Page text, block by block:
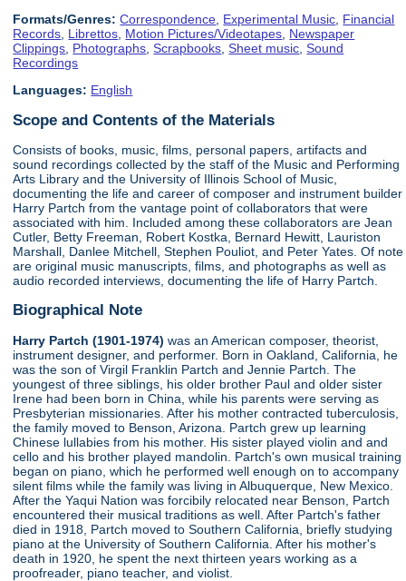
Formats/Genres: Correspondence Experimental Music Financial
Records Librettos Motion Pictures/Videotapes Newspaper
Clippings Photographs ,Scrapbooks ,Sheet music ,Sound
Recordings
Languages: English
Scope and Contents of the Materials
Consists of books, music, films, personal papers, artifacts and
sound recordings collected by the staff of the Music and Performing
Arts Library and the University of Illinois School of Music,
documenting the life and career of composer and instrument builder
Harry Partch from the vantage point of collaborators that were
associated with him. Included among these collaborators are Jean
Cutler, Betty Freeman, Robert Kostka, Bernard Hewitt, Lauriston
Marshall, Danlee Mitchell, Stephen Pouliot, and Peter Yates. Of note
are original music manuscripts, films, and photographs as well as
audio recorded interviews, documenting the life of Harry Partch.
Biographical Note
Harry Partch (1901-1974) was an American composer, theorist,
instrument designer, and performer. Born in Oakland, California, he
was the son of Virgil Franklin Partch and Jennie Partch. The
youngest of three siblings, his older brother Paul and older sister
Irene had been born in China, while his parents were serving as
Presbyterian missionaries. After his mother contracted tuberculosis,
the family moved to Benson, Arizona. Partch grew up learning
Chinese lullabies from his mother. His sister played violin and and
cello and his brother played mandolin. Partch's own musical training
began on piano, which he performed well enough on to accompany
silent films while the family was living in Albuquerque, New Mexico.
After the Yaqui Nation was forcibily relocated near Benson, Partch
encountered their musical traditions as well. After Partch's father
died in 1918, Partch moved to Southern California, briefly studying
piano at the University of Southern California. After his mother's
death in 1920, he spent the next thirteen years working as a
proofreader, piano teacher, and violist.